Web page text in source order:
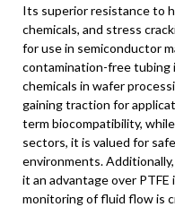
Its superior resistance to
chemicals, and stress
for use in semiconductor
contamination-free tubing
chemicals in wafer
gaining traction for
term biocompatibility,
sectors, it is valued for
environments.
it an advantage over
monitoring of fluid flow is